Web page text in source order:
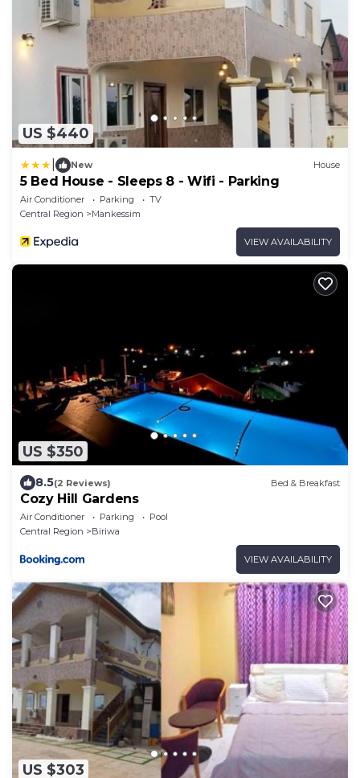
US $440
New House
5 Bed House - Sleeps 8 - Wifi - Parking
Air Conditioner Parking
TV
Central Region
Mankessim
VIEW AVAILABILITY
US $350
8.5(2 Reviews) Bed & Breakfast
Cozy Hill Gardens
Air Conditioner Parking
Pool
Central Region
Biriwa
VIEW AVAILABILITY
US $303